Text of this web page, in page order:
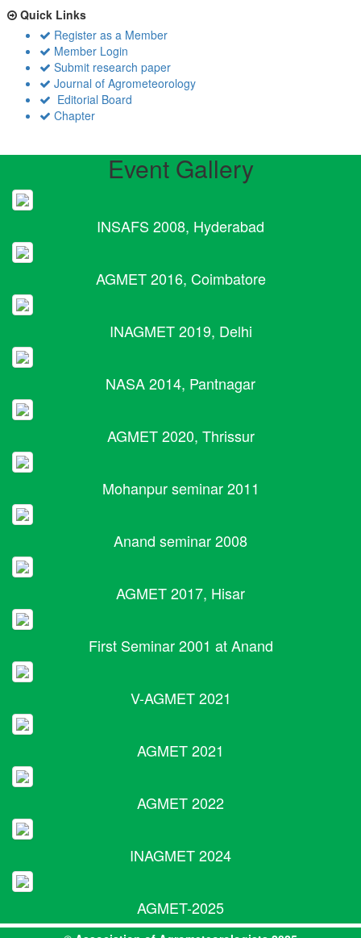
Quick Links
Register as a Member
Member Login
Submit research paper
Journal of Agrometeorology
Editorial Board
Chapter
Event Gallery
INSAFS 2008, Hyderabad
AGMET 2016, Coimbatore
INAGMET 2019, Delhi
NASA 2014, Pantnagar
AGMET 2020, Thrissur
Mohanpur seminar 2011
Anand seminar 2008
AGMET 2017, Hisar
First Seminar 2001 at Anand
V-AGMET 2021
AGMET 2021
AGMET 2022
INAGMET 2024
AGMET-2025